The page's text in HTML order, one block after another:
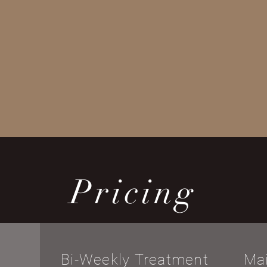
Pricing
Bi-Weekly Treatment